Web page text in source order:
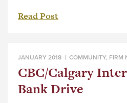
Read Post
JANUARY 2018 | COMMUNITY, FIRM
CBC/Calgary
Bank Drive